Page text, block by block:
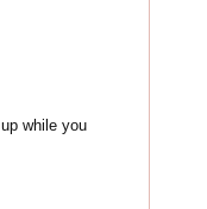
while you